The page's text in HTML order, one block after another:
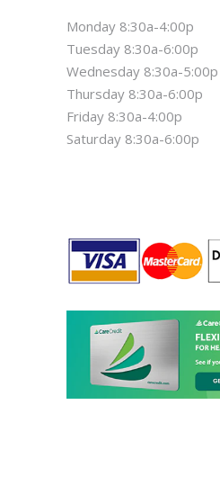
Monday 8:30a-4:00p
Tuesday 8:30a-6:00p
Wednesday 8:30a-5:00p
Thursday 8:30a-6:00p
Friday 8:30a-4:00p
Saturday 8:30a-6:00p